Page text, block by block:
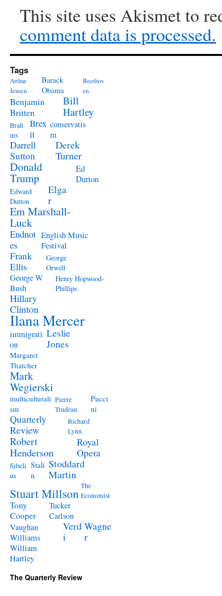
This site uses Akismet to
comment data is processed.
Tags
Arthur
Jensen
Barack
Obama
Beethov
en
Benjamin
Britten
Bill
Hartley
Brah
ms
Brex
it
conservatis
m
Darrell
Sutton
Derek
Turner
Donald
Trump
Ed
Dutton
Edward
Dutton
Elga
r
Em Marshall-
Luck
Endnot
es
English Music
Festival
Frank
Ellis
George
Orwell
George W
Bush
Henry Hopwood-
Phillips
Hillary
Clinton
Ilana Mercer
immigrati
on
Leslie
Jones
Margaret
Thatcher
Mark
Wegierski
multiculturali
sm
Pierre
Trudeau
Pucci
ni
Quarterly
Review
Richard
Lynn
Robert
Henderson
Royal
Opera
Sibeli
us
Stali
n
Stoddard
Martin
Stuart Millson The
Economist
Tony
Cooper
Tucker
Carlson
Vaughan
Williams
Verd
i
Wagne
r
William
Hartley
The Quarterly Review